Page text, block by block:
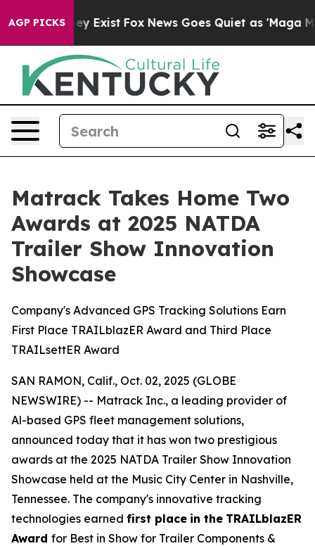
AGP PICKS
They Exist Fox News Goes Quiet as 'Maga
Matrack Takes Home Two
Awards at 2025 NATDA
Trailer Show Innovation
Showcase
Company's Advanced GPS Tracking Solutions Earn
First Place TRAILblazER Award and Third Place
TRAILsettER Award
SAN RAMON, Calif., Oct. 02, 2025 (GLOBE
NEWSWIRE) -- Matrack Inc., a leading provider of
Al-based GPS fleet management solutions,
announced today that it has won two prestigious
awards at the 2025 NATDA Trailer Show Innovation
Showcase held at the Music City Center in Nashville,
Tennessee. The company's innovative tracking
technologies earned first place in the TRAILblazER
Award for Best in Show for Trailer Components &